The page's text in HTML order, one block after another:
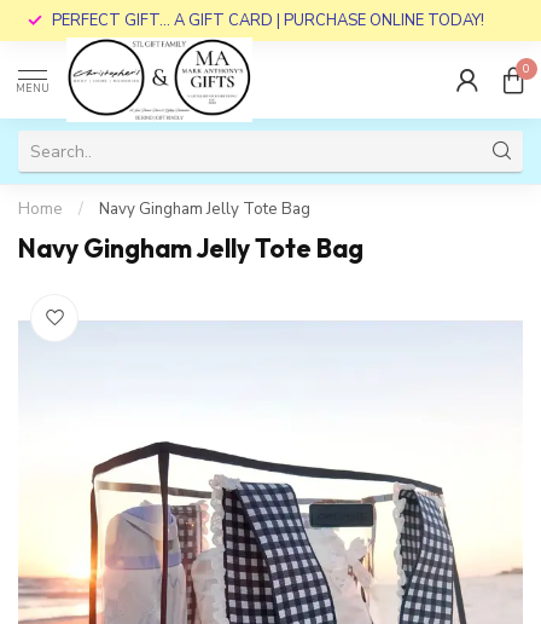
PERFECT GIFT... A GIFT CARD | PURCHASE ONLINE TODAY!
MENU
0
Home / Navy Gingham Jelly Tote Bag
Navy Gingham Jelly Tote Bag